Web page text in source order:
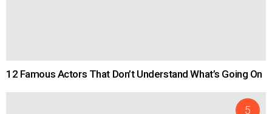
12 Famous Actors That Don’t Understand What’s Going On